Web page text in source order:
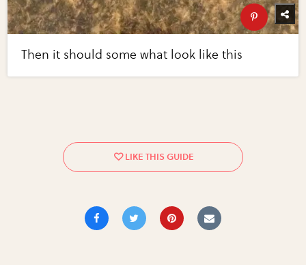
Then it should some what look like this